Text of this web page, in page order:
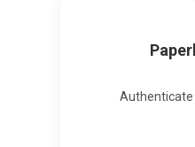
Authenticate